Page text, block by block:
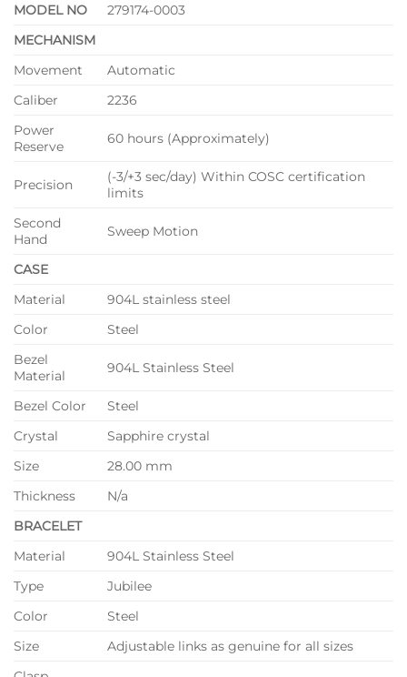
MODEL NO
279174-0003
MECHANISM
Movement
Automatic
Caliber
2236
Power
Reserve
60 hours (Approximately)
Precision
(-3/+3 sec/day) Within COSC certification
limits
Second
Hand
Sweep Motion
CASE
Material
904L stainless steel
Color
Steel
Bezel
Material
904L Stainless Steel
Bezel Color
Steel
Crystal
Sapphire crystal
Size
28.00 mm
Thickness
N/a
BRACELET
Material
904L Stainless Steel
Type
Jubilee
Color
Steel
Size
Adjustable links as genuine for all sizes